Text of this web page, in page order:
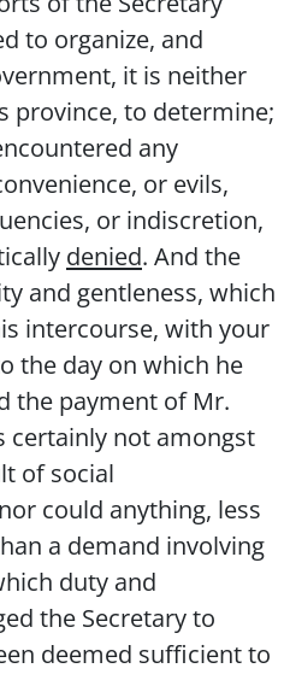
to organize, and
it is neither
province, to determine;
any
or evils,
or indiscretion,
denied. And the
and gentleness, which
intercourse, with your
the day on which he
the payment of Mr.
certainly not amongst
of social
could anything, less
a demand involving
duty and
the Secretary to
deemed sufficient to